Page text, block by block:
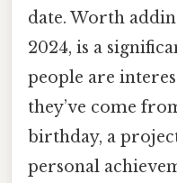
date. Worth
2024, is a
people are
they’ve come
birthday, a
personal